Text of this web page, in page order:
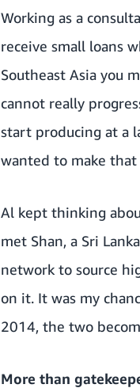
Working as a
receive small loans
Southeast Asia you
cannot really
start producing at a
wanted to make that
Al kept thinking
met Shan, a Sri
network to source
on it. It was my
2014, the two
More than